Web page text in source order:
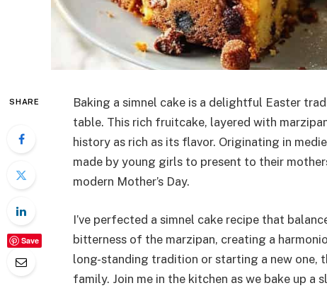
SHARE
Save
Baking a simnel cake is a delightful Easter
table. This rich fruitcake, layered with
history as rich as its flavor. Originating in
made by young girls to present to their
modern Mother’s Day.
I’ve perfected a simnel cake recipe that
bitterness of the marzipan, creating a
long-standing tradition or starting a new one,
family. Join me in the kitchen as we bake up